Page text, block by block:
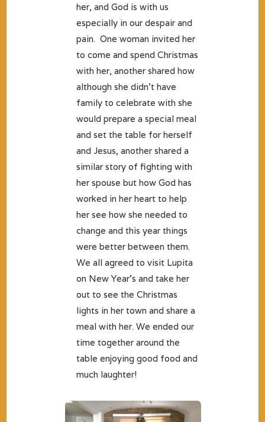
her, and God is with us
especially in our despair and
pain. One woman invited her
to come and spend Christmas
with her, another shared how
although she didn’t have
family to celebrate with she
would prepare a special meal
and set the table for herself
and Jesus, another shared a
similar story of fighting with
her spouse but how God has
worked in her heart to help
her see how she needed to
change and this year things
were better between them.
We all agreed to visit Lupita
on New Year’s and take her
out to see the Christmas
lights in her town and share a
meal with her. We ended our
time together around the
table enjoying good food and
much laughter!